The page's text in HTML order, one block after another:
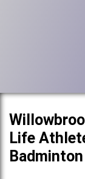
Life
Badminton